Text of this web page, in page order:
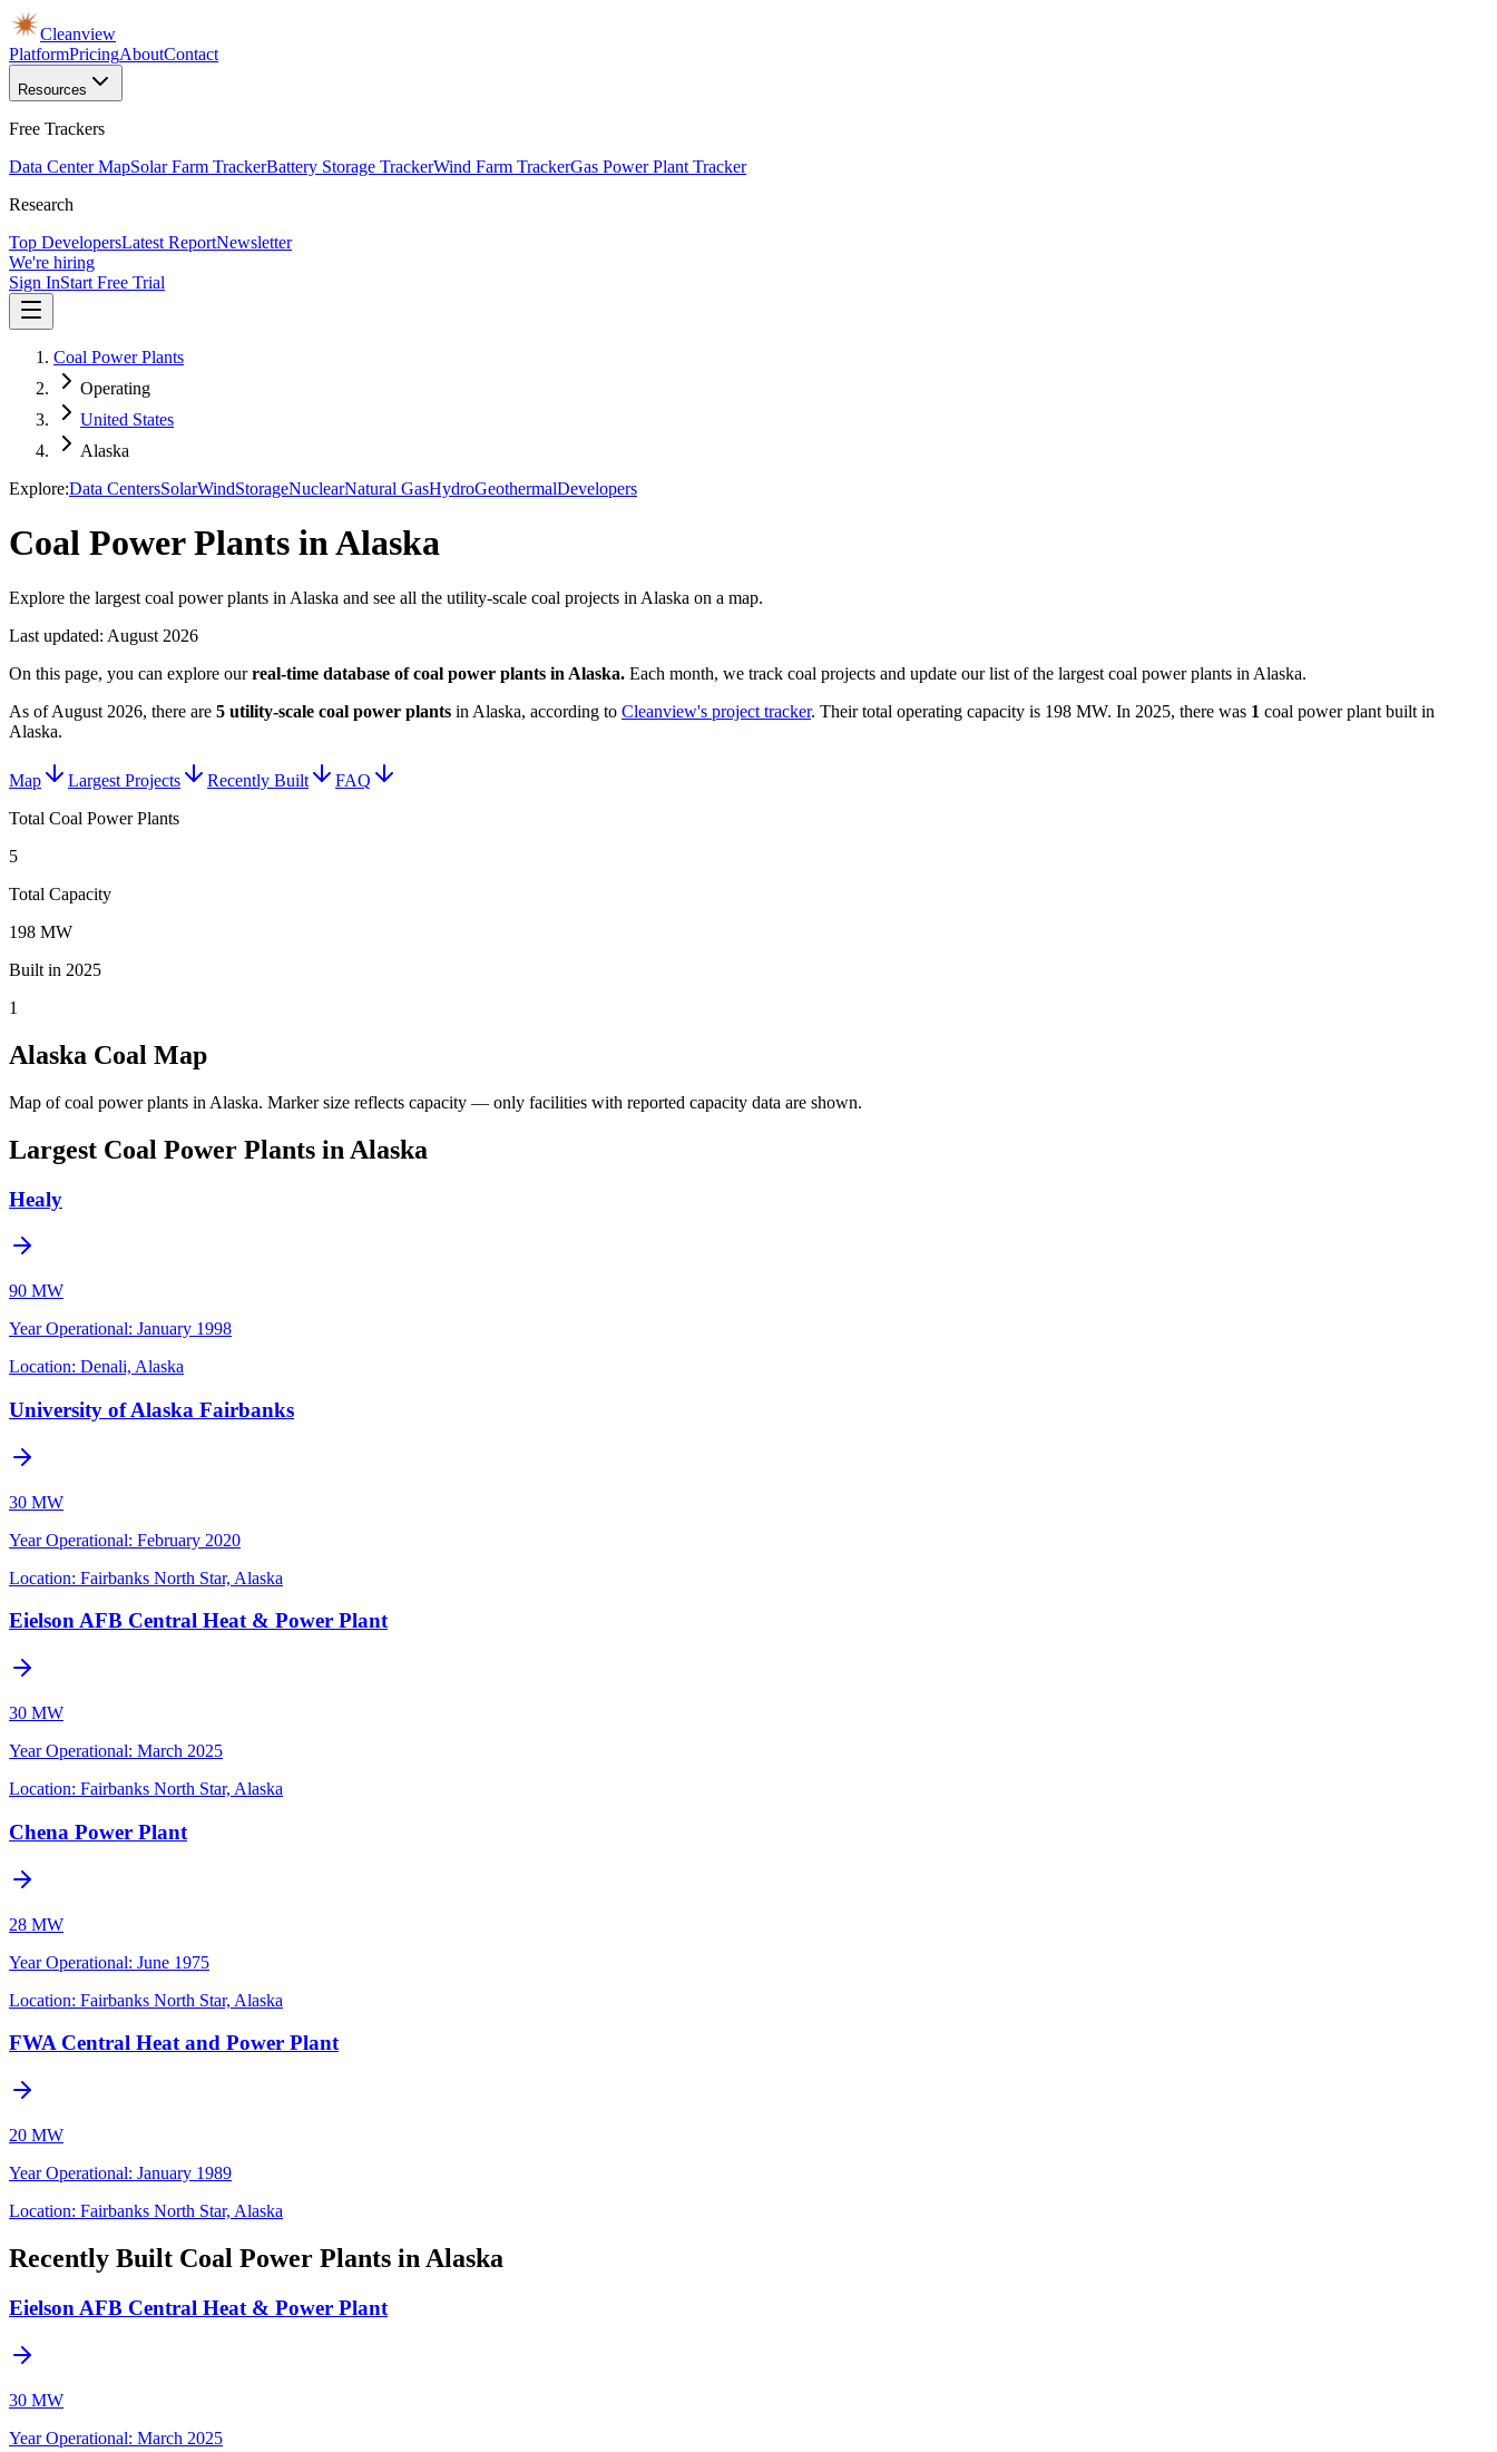
Cleanview
PlatformPricingAboutContact
Resources
Free Trackers
Data Center MapSolar Farm TrackerBattery Storage TrackerWind Farm TrackerGas Power Plant Tracker
Research
Top DevelopersLatest ReportNewsletter
We're hiring
Sign InStart Free Trial
Coal Power Plants
Operating
United States
Alaska
Explore:Data CentersSolarWindStorageNuclearNatural GasHydroGeothermalDevelopers
Coal Power Plants in Alaska
Explore the largest coal power plants in Alaska and see all the utility-scale coal projects in Alaska on a map.
Last updated: August 2026
On this page, you can explore our real-time database ofcoal power plants in Alaska. Each month, we track coal projects and update our list of the largest coal power plants in Alaska.
As ofAugust 2026, there are 5 utility-scale coal power plants in Alaska, according to Cleanview's project tracker. Their total operating capacity is 198 MW. In 2025, there was 1 coal power plant built in
Alaska.
Map Largest Projects Recently Built
FAQ
Total Coal Power Plants
5
Total Capacity
198 MW
Built in 2025
1
Alaska Coal Map
Map of coal power plants in Alaska. Marker size reflects capacity — only facilities with reported capacity data are shown.
Largest Coal Power Plants in Alaska
Healy
90 MW
Year Operational: January 1998
Location: Denali, Alaska
University of Alaska Fairbanks
30 MW
Year Operational: February 2020
Location: Fairbanks North Star, Alaska
Eielson AFB Central Heat & Power Plant
30 MW
Year Operational: March 2025
Location: Fairbanks North Star, Alaska
Chena Power Plant
28 MW
Year Operational: June 1975
Location: Fairbanks North Star, Alaska
FWA Central Heat and Power Plant
20 MW
Year Operational: January 1989
Location: Fairbanks North Star, Alaska
Recently Built Coal Power Plants in Alaska
Eielson AFB Central Heat & Power Plant
30 MW
Year Operational: March 2025